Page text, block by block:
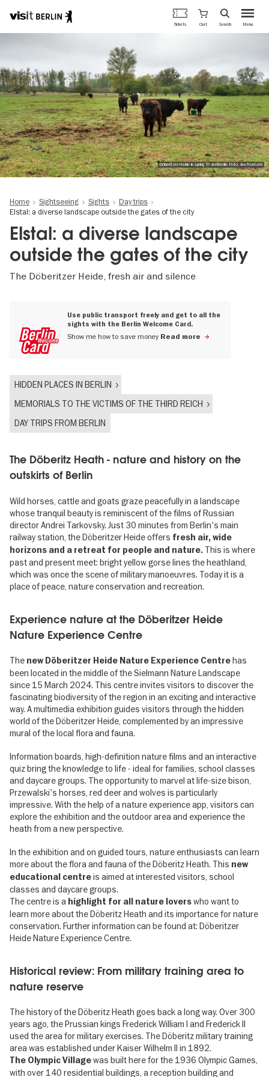
content
Berlin's
official
Menu
Tickets Cart Search
Döberitzer Heide in spring © visitBerlin, Foto: Jan Frontzek
Home Sightseeing Sights
Day trips
Elstal: a diverse landscape outside the gates of the city
Elstal: a diverse landscape
outside the gates of the city
The Döberitzer Heide, fresh air and silence
Use public transport freely and get to all the
sights with the Berlin Welcome Card.
Show me how to save money Read more
HIDDEN PLACES IN BERLIN
MEMORIALS TO THE VICTIMS OF THE THIRD REICH
DAY TRIPS FROM BERLIN
The Döberitz Heath - nature and history on the
outskirts of Berlin
Wild horses, cattle and goats graze peacefully in a landscape
whose tranquil beauty is reminiscent of the films of Russian
director Andrei Tarkovsky. Just 30 minutes from Berlin's main
railway station, the Döberitzer Heide offers fresh air, wide
horizons and a retreat for people and nature. This is where
past and present meet: bright yellow gorse lines the heathland,
which was once the scene of military manoeuvres. Today it is a
place of peace, nature conservation and recreation.
Experience nature at the Döberitzer Heide
Nature Experience Centre
The new Döberitzer Heide Nature Experience Centrehas
been located in the middle of the Sielmann Nature Landscape
since 15 March 2024. This centre invites visitors to discover the
fascinating biodiversity of the region in an exciting and interactive
way. A multimedia exhibition guides visitors through the hidden
world of the Döberitzer Heide, complemented by an impressive
mural of the local flora and fauna.
Information boards, high-definition nature films and an interactive
quiz bring the knowledge to life - ideal for families, school classes
and daycare groups. The opportunity to marvel at life-size bison,
Przewalski's horses, red deer and wolves is particularly
impressive. With the help of a nature experience app, visitors can
explore the exhibition and the outdoor area and experience the
heath from a new perspective.
In the exhibition and on guided tours, nature enthusiasts can learn
more about the flora and fauna of the Döberitz Heath. This new
educational centreis aimed at interested visitors, school
classes and daycare groups.
The centre is a highlight for all nature loverswho want to
learn more about the Döberitz Heath and its importance for nature
conservation. Further information can be found at: Döberitzer
Heide Nature Experience Centre.
Historical review: From military training area to
nature reserve
The history of the Döberitz Heath goes back a long way. Over 300
years ago, the Prussian kings Frederick William I and Frederick II
used the area for military exercises. The Döberitz military training
area was established under Kaiser Wilhelm II in 1892.
The Olympic Villagewas built here for the 1936 Olympic Games,
with over 140 residential buildings, a reception building and